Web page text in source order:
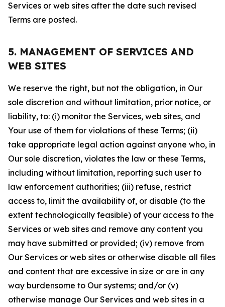
Services or web sites after the date such revised
Terms are posted.
5. MANAGEMENT OF SERVICES AND
WEB SITES
We reserve the right, but not the obligation, in Our
sole discretion and without limitation, prior notice, or
liability, to: (i) monitor the Services, web sites, and
Your use of them for violations of these Terms; (ii)
take appropriate legal action against anyone who, in
Our sole discretion, violates the law or these Terms,
including without limitation, reporting such user to
law enforcement authorities; (iii) refuse, restrict
access to, limit the availability of, or disable (to the
extent technologically feasible) of your access to the
Services or web sites and remove any content you
may have submitted or provided; (iv) remove from
Our Services or web sites or otherwise disable all files
and content that are excessive in size or are in any
way burdensome to Our systems; and/or (v)
otherwise manage Our Services and web sites in a